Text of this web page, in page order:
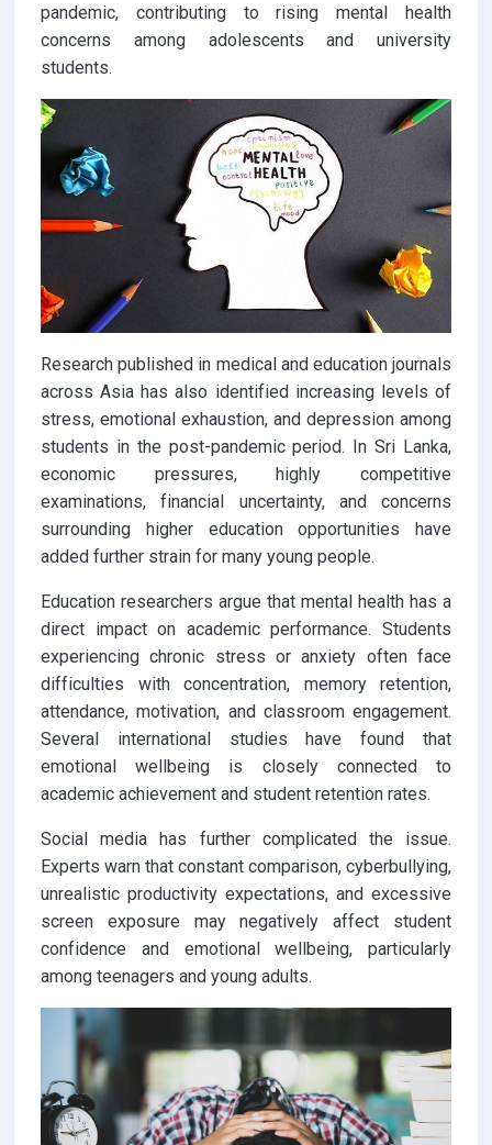
pandemic, contributing to rising mental health
concerns among adolescents and university
students.
Research published in medical and education journals
across Asia has also identified increasing levels of
stress, emotional exhaustion, and depression among
students in the post-pandemic period. In Sri Lanka,
economic pressures, highly competitive
examinations, financial uncertainty, and concerns
surrounding higher education opportunities have
added further strain for many young people.
Education researchers argue that mental health has a
direct impact on academic performance. Students
experiencing chronic stress or anxiety often face
difficulties with concentration, memory retention,
attendance, motivation, and classroom engagement.
Several international studies have found that
emotional wellbeing is closely connected to
academic achievement and student retention rates.
Social media has further complicated the issue.
Experts warn that constant comparison, cyberbullying,
unrealistic productivity expectations, and excessive
screen exposure may negatively affect student
confidence and emotional wellbeing, particularly
among teenagers and young adults.